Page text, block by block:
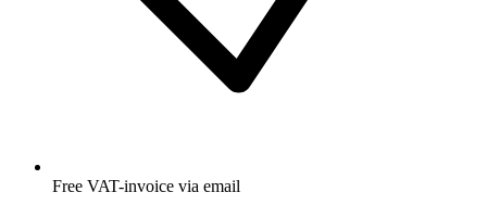
Free VAT-invoice via email